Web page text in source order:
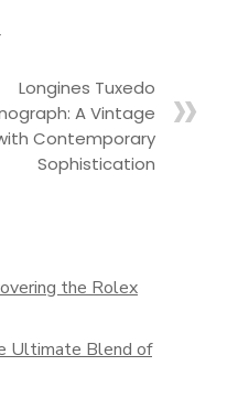
Longines Tuxedo
A Vintage
Contemporary
Sophistication
the Rolex
Ultimate Blend of